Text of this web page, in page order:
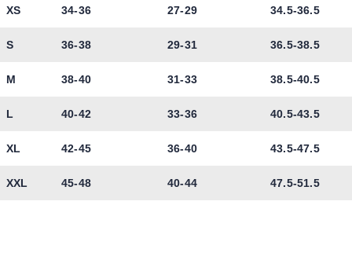
XS 34-36 27-29 34.5-36.5
S 36-38 29-31 36.5-38.5
M 38-40 31-33 38.5-40.5
L 40-42 33-36 40.5-43.5
XL 42-45 36-40 43.5-47.5
XXL 45-48 40-44 47.5-51.5